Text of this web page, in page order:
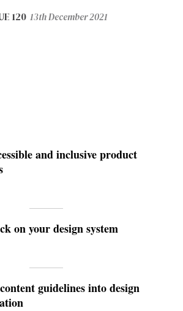
120 13th December 2021
and inclusive product
on your design system
guidelines into design